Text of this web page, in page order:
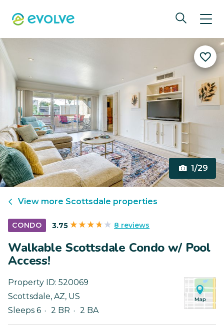
1/29
View more Scottsdale properties
CONDO 3.75 8 reviews
Walkable Scottsdale Condo w/ Pool
Access!
Property ID: 520069
Scottsdale, AZ, US
Sleeps 6
2 BR 2 BA